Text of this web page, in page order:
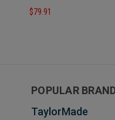
$79.91
POPULAR
TaylorMade